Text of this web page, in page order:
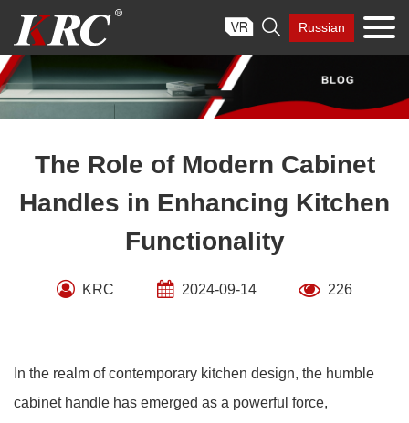
content
 Russian
The Role of Modern Cabinet
Handles in Enhancing Kitchen
Functionality
KRC 2024-09-14 226
In the realm of contemporary kitchen design, the humble
cabinet handle has emerged as a powerful force,